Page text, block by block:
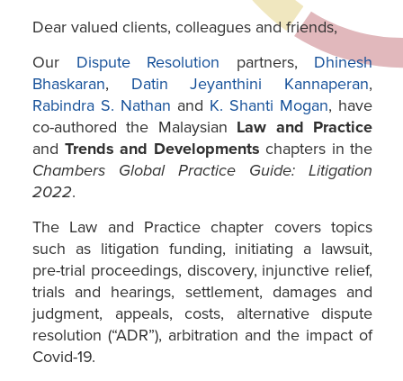
Dear valued clients, colleagues and friends,
Our Dispute Resolution partners, Dhinesh
Bhaskaran, Datin Jeyanthini Kannaperan,
Rabindra S. Nathan and K. Shanti Mogan, have
co-authored the Malaysian Law and Practice
and Trends and Developments chapters in the
Chambers Global Practice Guide: Litigation
2022.
The Law and Practice chapter covers topics
such as litigation funding, initiating a lawsuit,
pre-trial proceedings, discovery, injunctive relief,
trials and hearings, settlement, damages and
judgment, appeals, costs, alternative dispute
resolution (“ADR”), arbitration and the impact of
Covid-19.